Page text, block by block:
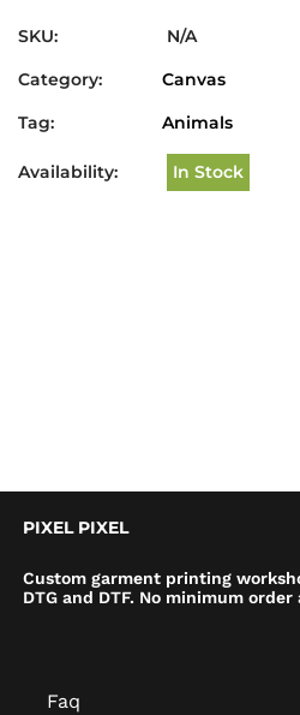
SKU:
N/A
Category:
Canvas
Tag:
Animals
Availability: In Stock
PIXEL PIXEL
Custom garment printing
DTG and DTF. No minimum
Faq